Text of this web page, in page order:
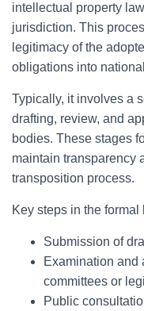
intellectual property
jurisdiction. This
legitimacy of the
obligations into
Typically, it involves a
drafting, review, and
bodies. These stages
maintain transparency
transposition process.
Key steps in the
Submission of
Examination and
committees or
Public